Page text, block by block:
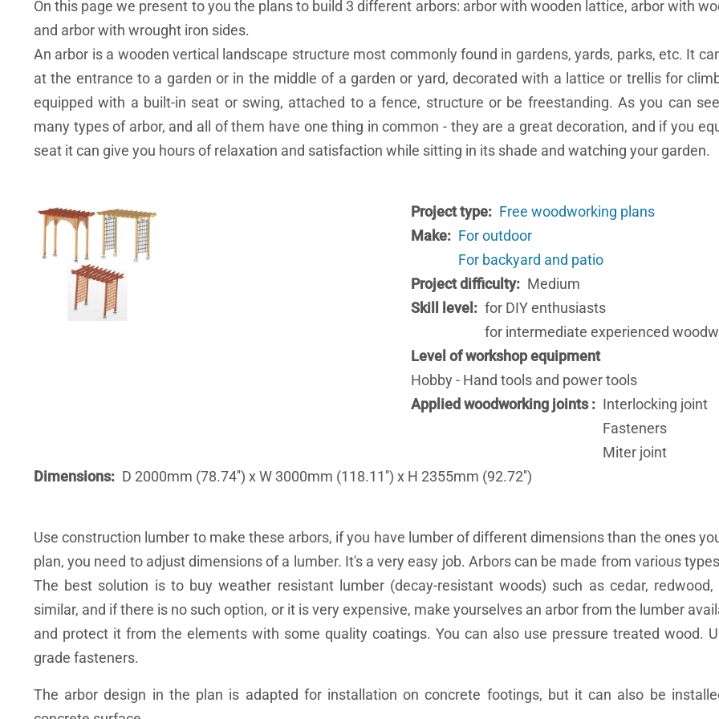
On this page we present to you the plans to build 3 different arbors: arbor with wooden lattice, arbor with
and arbor with wrought iron sides.
An arbor is a wooden vertical landscape structure most commonly found in gardens, yards, parks, etc. It
at the entrance to a garden or in the middle of a garden or yard, decorated with a lattice or trellis for
equipped with a built-in seat or swing, attached to a fence, structure or be freestanding. As you can
many types of arbor, and all of them have one thing in common - they are a great decoration, and if you
seat it can give you hours of relaxation and satisfaction while sitting in its shade and watching your garden.
Project type
Free woodworking plans
Make
For outdoor
For backyard and patio
Project difficulty
Medium
Skill level
for DIY enthusiasts
for intermediate experienced
Level of workshop equipment
Hobby - Hand tools and power tools
Applied woodworking joints
Interlocking joint
Fasteners
Miter joint
Dimensions
D 2000mm (78.74'') x W 3000mm (118.11'') x H 2355mm (92.72'')
Use construction lumber to make these arbors, if you have lumber of different dimensions than the ones
plan, you need to adjust dimensions of a lumber. It's a very easy job. Arbors can be made from various
The best solution is to buy weather resistant lumber (decay-resistant woods) such as cedar, redwood,
similar, and if there is no such option, or it is very expensive, make yourselves an arbor from the lumber
and protect it from the elements with some quality coatings. You can also use pressure treated wood.
grade fasteners.
The arbor design in the plan is adapted for installation on concrete footings, but it can also be